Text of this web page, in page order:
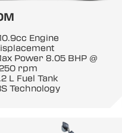
Engine
Power 8.05 BHP @
rpm
L Fuel Tank
Technology